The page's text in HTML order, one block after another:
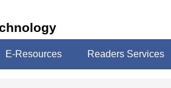
E-Resources Readers Services